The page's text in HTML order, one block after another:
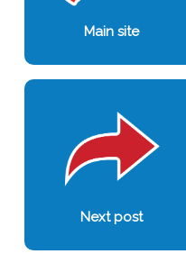
Main site
Next post